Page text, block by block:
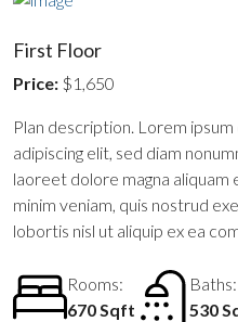
First Floor
Price: $1,650
Plan description. Lorem
adipiscing elit, sed diam
laoreet dolore magna
minim veniam, quis nostrud
lobortis nisl ut aliquip ex ea
Rooms:
670 Sqft
Baths:
530